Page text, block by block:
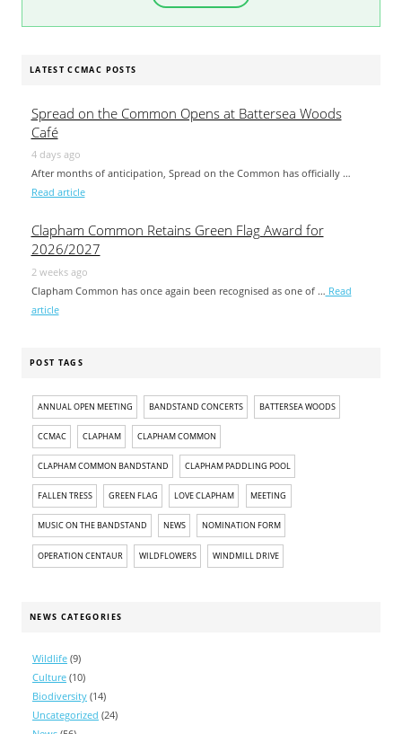
LATEST CCMAC POSTS
Spread on the Common Opens at Battersea Woods
Café
4 days ago
After months of anticipation, Spread on the Common has officially …
Read article
Clapham Common Retains Green Flag Award for
2026/2027
2 weeks ago
Clapham Common has once again been recognised as one of … Read
article
POST TAGS
ANNUAL OPEN MEETING BANDSTAND CONCERTS BATTERSEA WOODS
CCMAC CLAPHAM CLAPHAM COMMON
CLAPHAM COMMON BANDSTAND CLAPHAM PADDLING POOL
FALLEN TRESS GREEN FLAG LOVE CLAPHAM MEETING
MUSIC ON THE BANDSTAND NEWS NOMINATION FORM
OPERATION CENTAUR WILDFLOWERS WINDMILL DRIVE
NEWS CATEGORIES
Wildlife (9)
Culture (10)
Biodiversity (14)
Uncategorized (24)